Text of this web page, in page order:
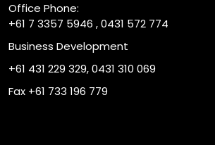
Office Phone:
+61 7 3357 5946 ,0431 572 774
Business Development
+61 431 229 329,0431 310 069
Fax +61 733 196 779